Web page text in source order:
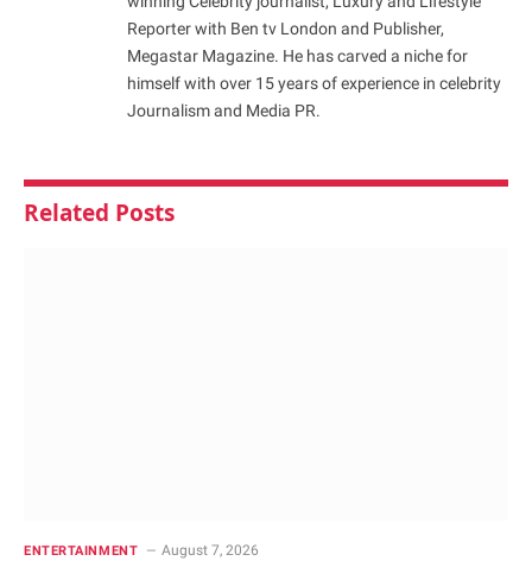
Reporter with Ben tv London and Publisher,
Megastar Magazine. He has carved a niche for
himself with over 15 years of experience in celebrity
Journalism and Media PR.
Related Posts
ENTERTAINMENT August 7, 2026